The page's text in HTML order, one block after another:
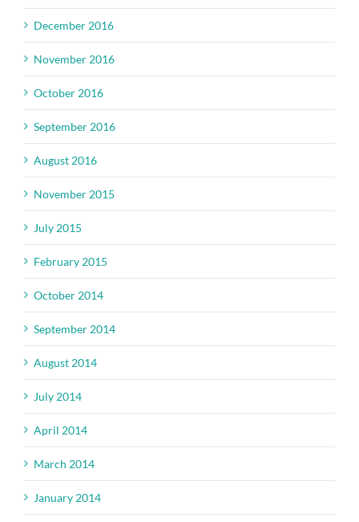
December 2016
November 2016
October 2016
September 2016
August 2016
November 2015
July 2015
February 2015
October 2014
September 2014
August 2014
July 2014
April 2014
March 2014
January 2014